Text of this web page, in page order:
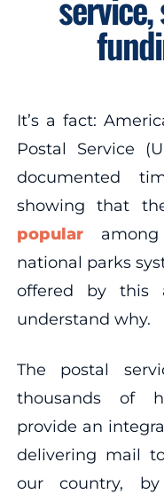
It’s a fact:
Postal Service
documented
showing that
popularamong
national parks
offered by this
understand why.
The postal
thousands of
provide an
delivering mail
our country,